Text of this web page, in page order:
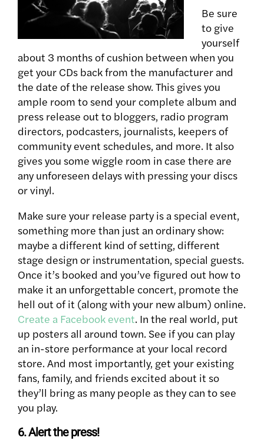
Be sure
to give
yourself
about 3 months of cushion between when you
get your CDs back from the manufacturer and
the date of the release show. This gives you
ample room to send your complete album and
press release out to bloggers, radio program
directors, podcasters, journalists, keepers of
community event schedules, and more. It also
gives you some wiggle room in case there are
any unforeseen delays with pressing your discs
or vinyl.
Make sure your release party is a special event,
something more than just an ordinary show:
maybe a different kind of setting, different
stage design or instrumentation, special guests.
Once it’s booked and you’ve figured out how to
make it an unforgettable concert, promote the
hell out of it (along with your new album) online.
Create a Facebook event. In the real world, put
up posters all around town. See if you can play
an in-store performance at your local record
store. And most importantly, get your existing
fans, family, and friends excited about it so
they’ll bring as many people as they can to see
you play.
6. Alert the press!